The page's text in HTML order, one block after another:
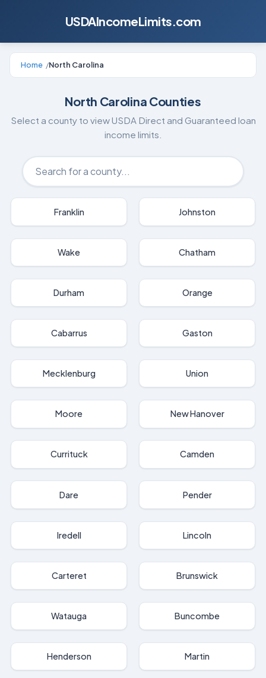
USDAIncomeLimits.com
Home /North Carolina
North Carolina Counties
Select a county to view USDA Direct and Guaranteed loan
income limits.
Franklin Johnston
Wake Chatham
Durham Orange
Cabarrus Gaston
Mecklenburg Union
Moore New Hanover
Currituck Camden
Dare Pender
Iredell Lincoln
Carteret Brunswick
Watauga Buncombe
Henderson Martin